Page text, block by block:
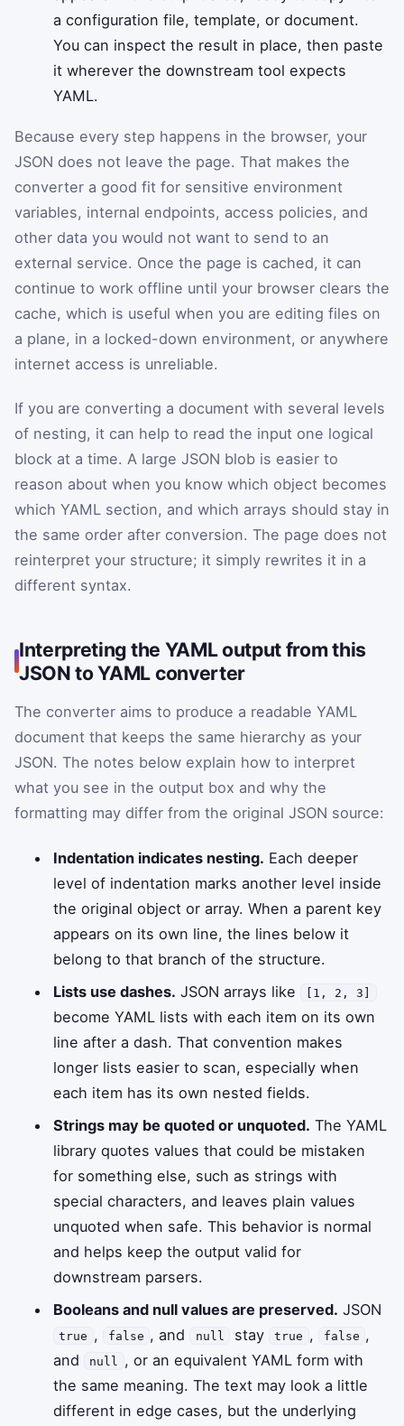
a configuration file, template, or document.
You can inspect the result in place, then paste
it wherever the downstream tool expects
YAML.
Because every step happens in the browser, your
JSON does not leave the page. That makes the
converter a good fit for sensitive environment
variables, internal endpoints, access policies, and
other data you would not want to send to an
external service. Once the page is cached, it can
continue to work offline until your browser clears the
cache, which is useful when you are editing files on
a plane, in a locked-down environment, or anywhere
internet access is unreliable.
If you are converting a document with several levels
of nesting, it can help to read the input one logical
block at a time. A large JSON blob is easier to
reason about when you know which object becomes
which YAML section, and which arrays should stay in
the same order after conversion. The page does not
reinterpret your structure; it simply rewrites it in a
different syntax.
Interpreting the YAML output from this
JSON to YAML converter
The converter aims to produce a readable YAML
document that keeps the same hierarchy as your
JSON. The notes below explain how to interpret
what you see in the output box and why the
formatting may differ from the original JSON source:
Indentation indicates nesting. Each deeper
level of indentation marks another level inside
the original object or array. When a parent key
appears on its own line, the lines below it
belong to that branch of the structure.
Lists use dashes. JSON arrays like [1, 2, 3]
become YAML lists with each item on its own
line after a dash. That convention makes
longer lists easier to scan, especially when
each item has its own nested fields.
Strings may be quoted or unquoted. The YAML
library quotes values that could be mistaken
for something else, such as strings with
special characters, and leaves plain values
unquoted when safe. This behavior is normal
and helps keep the output valid for
downstream parsers.
Booleans and null values are preserved. JSON
true , false , and null stay true , false ,
and
null
, or an equivalent YAML form with
the same meaning. The text may look a little
different in edge cases, but the underlying